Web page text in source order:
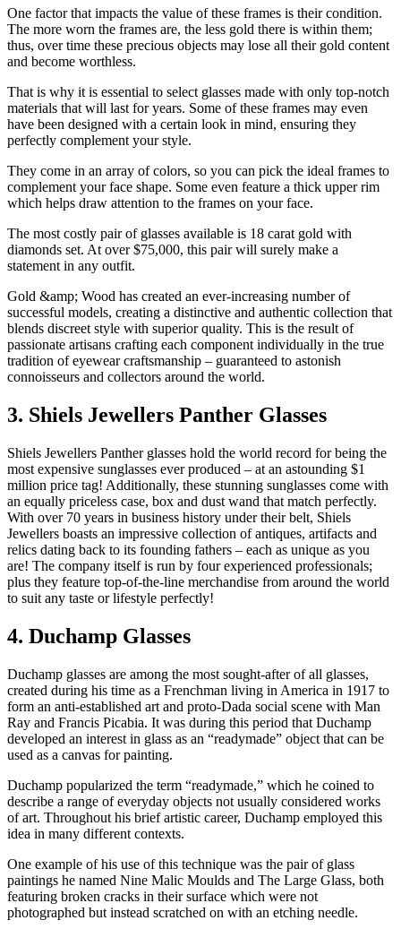
One factor that impacts the value of these frames is their condition.
The more worn the frames are, the less gold there is within them;
thus, over time these precious objects may lose all their gold content
and become worthless.
That is why it is essential to select glasses made with only top-notch
materials that will last for years. Some of these frames may even
have been designed with a certain look in mind, ensuring they
perfectly complement your style.
They come in an array of colors, so you can pick the ideal frames to
complement your face shape. Some even feature a thick upper rim
which helps draw attention to the frames on your face.
The most costly pair of glasses available is 18 carat gold with
diamonds set. At over $75,000, this pair will surely make a
statement in any outfit.
Gold &amp; Wood has created an ever-increasing number of
successful models, creating a distinctive and authentic collection that
blends discreet style with superior quality. This is the result of
passionate artisans crafting each component individually in the true
tradition of eyewear craftsmanship – guaranteed to astonish
connoisseurs and collectors around the world.
3. Shiels Jewellers Panther Glasses
Shiels Jewellers Panther glasses hold the world record for being the
most expensive sunglasses ever produced – at an astounding $1
million price tag! Additionally, these stunning sunglasses come with
an equally priceless case, box and dust wand that match perfectly.
With over 70 years in business history under their belt, Shiels
Jewellers boasts an impressive collection of antiques, artifacts and
relics dating back to its founding fathers – each as unique as you
are! The company itself is run by four experienced professionals;
plus they feature top-of-the-line merchandise from around the world
to suit any taste or lifestyle perfectly!
4. Duchamp Glasses
Duchamp glasses are among the most sought-after of all glasses,
created during his time as a Frenchman living in America in 1917 to
form an anti-established art and proto-Dada social scene with Man
Ray and Francis Picabia. It was during this period that Duchamp
developed an interest in glass as an “readymade” object that can be
used as a canvas for painting.
Duchamp popularized the term “readymade,” which he coined to
describe a range of everyday objects not usually considered works
of art. Throughout his brief artistic career, Duchamp employed this
idea in many different contexts.
One example of his use of this technique was the pair of glass
paintings he named Nine Malic Moulds and The Large Glass, both
featuring broken cracks in their surface which were not
photographed but instead scratched on with an etching needle.